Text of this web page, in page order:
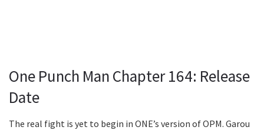
One Punch Man Chapter 164: Release
Date
The real fight is yet to begin in ONE’s version of OPM. Garou